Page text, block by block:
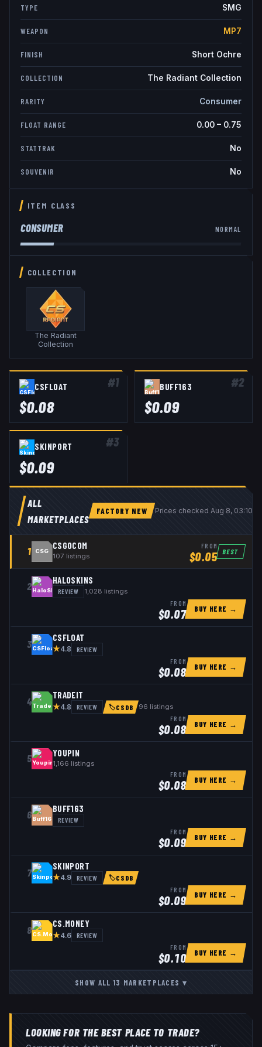
TYPE SMG
WEAPON MP7
FINISH Short Ochre
COLLECTION The Radiant Collection
RARITY Consumer
FLOAT RANGE 0.00– 0.75
STATTRAK No
SOUVENIR No
ITEM CLASS
CONSUMER NORMAL
COLLECTION
The Radiant
Collection
#1
CSFLOAT
$0.08
#2
BUFF163
$0.09
#3
SKINPORT
$0.09
ALL
MARKETPLACES
FACTORY NEW Prices checked Aug 8, 03:10
1 CSG
CSGOCOM
107 listings
FROM
$0.05 BEST
2
HALOSKINS
REVIEW 1,028 listings
FROM
$0.07 BUY HERE →
3
CSFLOAT
★4.8 REVIEW
FROM
$0.08 BUY HERE →
4
TRADEIT
★4.8 REVIEW 🏷CSDB 96 listings
FROM
$0.08 BUY HERE →
5 YOUPIN
1,166 listings
FROM
$0.08 BUY HERE →
6
BUFF163
REVIEW
FROM
$0.09 BUY HERE →
7
SKINPORT
★4.9 REVIEW 🏷CSDB
FROM
$0.09 BUY HERE →
8
CS.MONEY
★4.6 REVIEW
FROM
$0.10 BUY HERE →
SHOW ALL13 MARKETPLACES ▾
LOOKING FOR THE BEST PLACE TO TRADE?